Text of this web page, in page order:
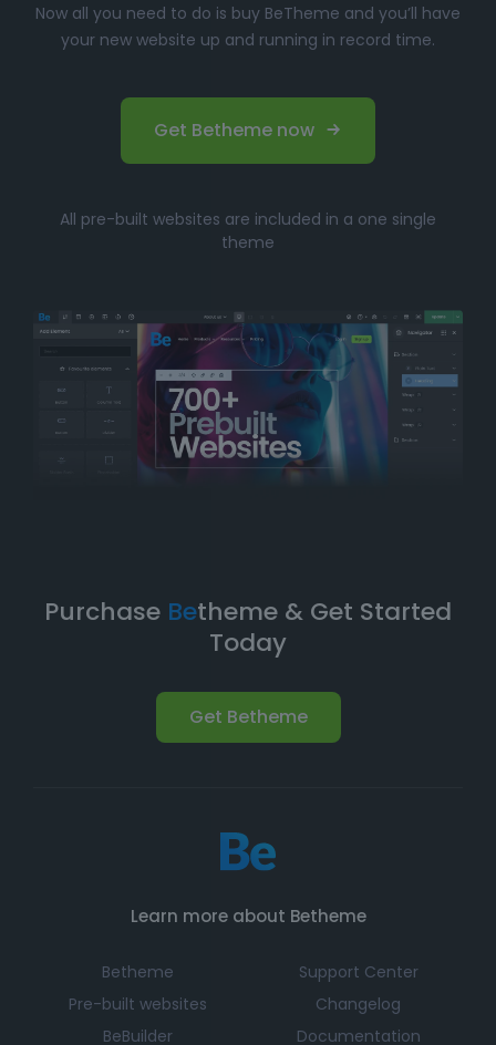
Now all you need to do is buy BeTheme and you’ll have
your new website up and running in record time.
Get Betheme now
All pre-built websites are included in a one single
theme
Purchase Betheme & Get Started
Today
Get Betheme
Learn more about Betheme
Betheme
Pre-built websites
BeBuilder
Support Center
Changelog
Documentation